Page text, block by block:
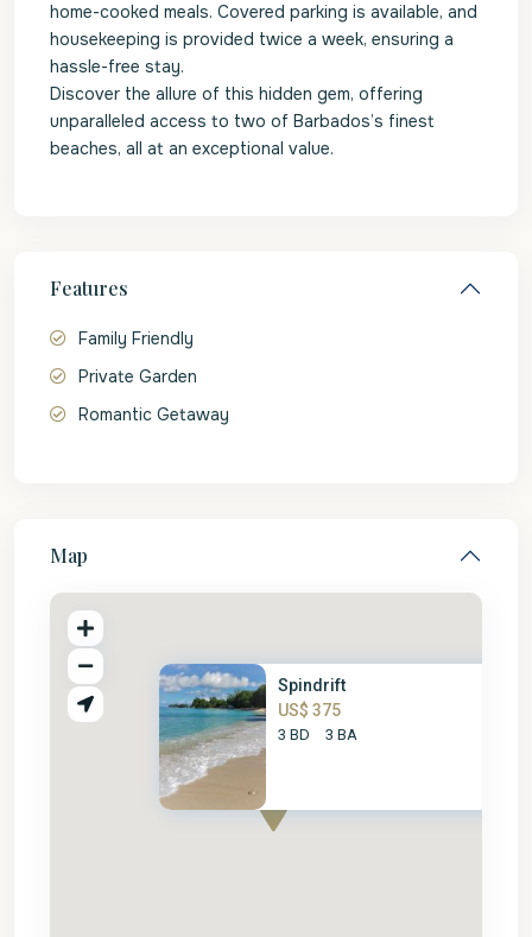
home-cooked meals. Covered parking is available, and
housekeeping is provided twice a week, ensuring a
hassle-free stay.
Discover the allure of this hidden gem, offering
unparalleled access to two of Barbados’s finest
beaches, all at an exceptional value.
Features
Family Friendly
Private Garden
Romantic Getaway
Map
Spindrift
US$ 375
3 BD 3 BA